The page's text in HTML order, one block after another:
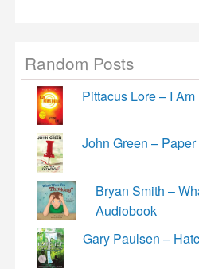
Random Posts
Pittacus Lore – I
John Green –
Bryan Smith –
Audiobook
Gary Paulsen –